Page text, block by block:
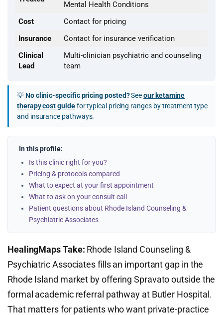
Mental Health Conditions
Cost
Contact for pricing
Insurance
Contact for insurance verification
Clinical
Lead
Multi-clinician psychiatric and counseling
team
💡No clinic-specific pricing posted?Seeour ketamine
therapy cost guidefor typical pricing ranges by treatment type
and insurance pathways.
In this profile:
Is this clinic right for you?
Pricing & protocols compared
What to expect at your first appointment
What to ask on your consult call
Patient questions about Rhode Island Counseling &
Psychiatric Associates
HealingMaps Take: Rhode Island Counseling &
Psychiatric Associates fills an important gap in the
Rhode Island market by offering Spravato outside the
formal academic referral pathway at Butler Hospital.
That matters for patients who want private-practice